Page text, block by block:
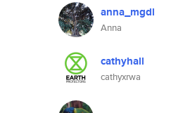
anna_mgdl
Anna
cathyhall
cathyxrwa